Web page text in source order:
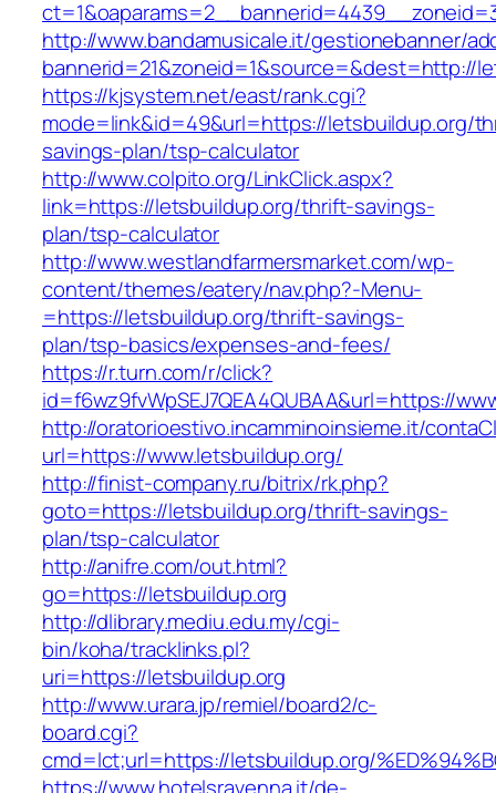
http://www.bandamusicale.it/gestionebanner/
bannerid=21&zoneid=1&source=&dest=http://
https://kjsystem.net/east/rank.cgi?
mode=link&id=49&url=https://letsbuildup.org/
savings-plan/tsp-calculator
http://www.colpito.org/LinkClick.aspx?
link=https://letsbuildup.org/thrift-savings-
plan/tsp-calculator
http://www.westlandfarmersmarket.com/wp-
content/themes/eatery/nav.php?-Menu-
=https://letsbuildup.org/thrift-savings-
plan/tsp-basics/expenses-and-fees/
https://r.turn.com/r/click?
id=f6wz9fvWpSEJ7QEA4QUBAA&url=https://
http://oratorioestivo.incamminoinsieme.it/
url=https://www.letsbuildup.org/
http://finist-company.ru/bitrix/rk.php?
goto=https://letsbuildup.org/thrift-savings-
plan/tsp-calculator
http://anifre.com/out.html?
go=https://letsbuildup.org
http://dlibrary.mediu.edu.my/cgi-
bin/koha/tracklinks.pl?
uri=https://letsbuildup.org
http://www.urara.jp/remiel/board2/c-
board.cgi?
cmd=lct;url=https://letsbuildup.org/